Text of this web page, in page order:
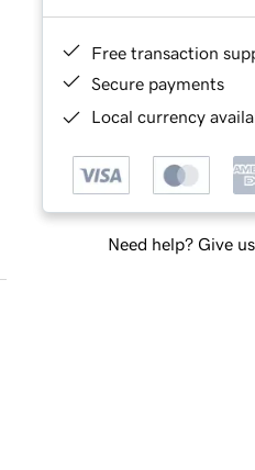
Free transaction
Secure payments
Local currency
Need help? Give us